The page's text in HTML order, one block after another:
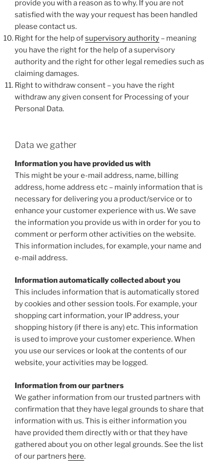
provide you with a reason as to why. If you are not
satisfied with the way your request has been handled
please contact us.
Right for the help ofsupervisory authority – meaning
you have the right for the help of a supervisory
authority and the right for other legal remedies such as
claiming damages.
Right to withdraw consent – you have the right
withdraw any given consent for Processing of your
Personal Data.
Data we gather
Information you have provided us with
This might be your e-mail address, name, billing
address, home address etc – mainly information that is
necessary for delivering you a product/service or to
enhance your customer experience with us. We save
the information you provide us with in order for you to
comment or perform other activities on the website.
This information includes, for example, your name and
e-mail address.
Information automatically collected about you
This includes information that is automatically stored
by cookies and other session tools. For example, your
shopping cart information, your IP address, your
shopping history (if there is any) etc. This information
is used to improve your customer experience. When
you use our services or look at the contents of our
website, your activities may be logged.
Information from our partners
We gather information from our trusted partners with
confirmation that they have legal grounds to share that
information with us. This is either information you
have provided them directly with or that they have
gathered about you on other legal grounds. See the list
of our partners here.